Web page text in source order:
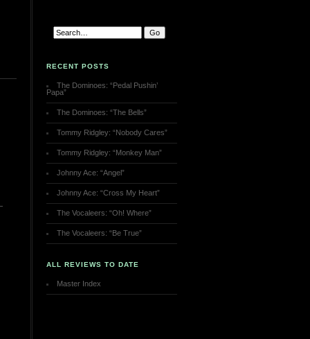
RECENT POSTS
The Dominoes: “Pedal Pushin’
Papa”
The Dominoes: “The Bells”
Tommy Ridgley: “Nobody Cares”
Tommy Ridgley: “Monkey Man”
Johnny Ace: “Angel”
Johnny Ace: “Cross My Heart”
The Vocaleers: “Oh! Where”
The Vocaleers: “Be True”
ALL REVIEWS TO DATE
Master Index